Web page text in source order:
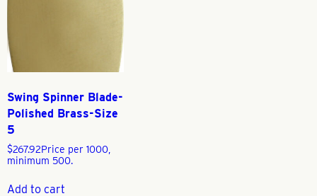
Swing Spinner Blade-
Polished Brass-Size
5
$267.92Price per 1000,
minimum 500.
Add to cart